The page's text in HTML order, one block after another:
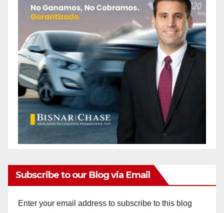
Subscribe to our Blog via Email
Enter your email address to subscribe to this blog